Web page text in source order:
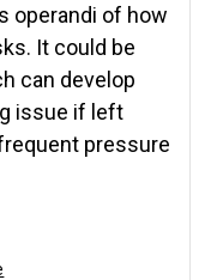
operandi of how
It could be
can develop
issue if left
pressure